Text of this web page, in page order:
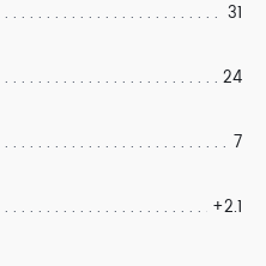
31
24
7
+2.1